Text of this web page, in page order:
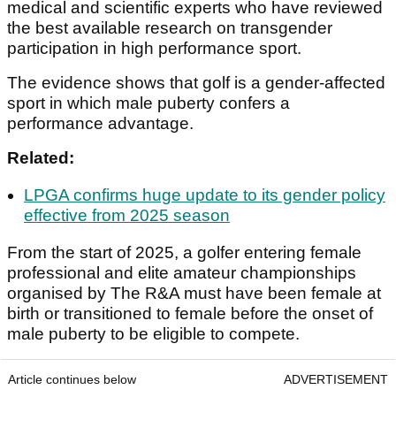
medical and scientific experts who have reviewed
the best available research on transgender
participation in high performance sport.
The evidence shows that golf is a gender-affected
sport in which male puberty confers a
performance advantage.
Related:
LPGA confirms huge update to its gender policy
effective from 2025 season
From the start of 2025, a golfer entering female
professional and elite amateur championships
organised by The R&A must have been female at
birth or transitioned to female before the onset of
male puberty to be eligible to compete.
Article continues below ADVERTISEMENT